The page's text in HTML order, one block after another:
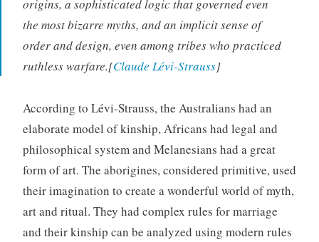
origins, a sophisticated logic that governed even
the most bizarre myths, and an implicit sense of
order and design, even among tribes who practiced
ruthless warfare.[Claude Lévi-Strauss]
According to Lévi-Strauss, the Australians had an
elaborate model of kinship, Africans had legal and
philosophical system and Melanesians had a great
form of art. The aborigines, considered primitive, used
their imagination to create a wonderful world of myth,
art and ritual. They had complex rules for marriage
and their kinship can be analyzed using modern rules